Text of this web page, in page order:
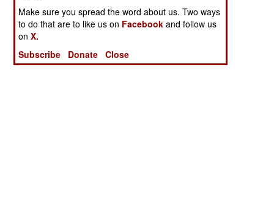
Make sure you spread the word about us. Two ways
to do that are to like us on Facebook and follow us
onX.
Subscribe
Donate Close